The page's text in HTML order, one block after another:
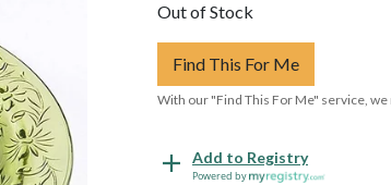
Out of Stock
Find This For Me
With our "Find This For Me" service,
Add to Registry
Powered by